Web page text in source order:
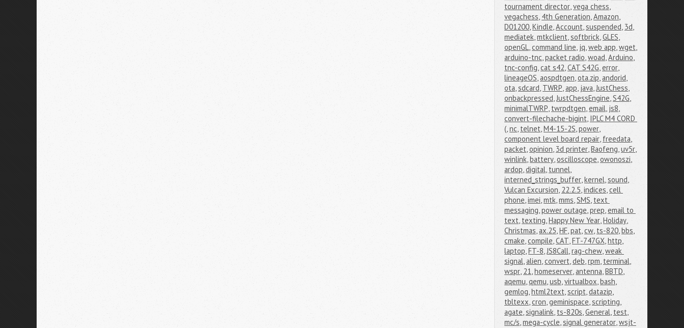
tournament director,vega chess,
vegachess,4th Generation,Amazon,
D01200,Kindle,Account,suspended, 3d,
mediatek,mtkclient,softbrick,GLES,
openGL,command line, jq,web app,wget,
arduino-tnc,packet radio,woad,Arduino,
tnc-config,cat s42,CAT S42G,error,
lineageOS,aospdtgen,ota.zip,andorid,
ota,sdcard, TWRP,app, java,JustChess,
onbackpressed,JustChessEngine,S42G,
minimalTWRP, twrpdtgen,email, js8,
convert-filechache-bigint, IPLC M4 CORD
(,nc, telnet,M4-15-2S,power,
component level board repair, freedata,
packet,opinion, 3d printer,Baofeng,uv5r,
winlink,battery,oscilloscope,owonoszi,
ardop,digital, tunnel,
interned_strings_buffer,kernel,sound,
Vulcan Excursion, 22.2.5,indices,cell
phone,imei,mtk,mms,SMS, text
messaging,power outage,prep,email to
text, texting,Happy New Year,Holiday,
Christmas,ax.25,HF,pat,cw, ts-820,bbs,
cmake,compile,CAT,FT-747GX,http,
laptop,FT-8,JS8Call,rag-chew,weak
signal,alien,convert,deb,rpm, terminal,
wspr, 21,homeserver,antenna,BBTD,
aqemu,qemu,usb,virtualbox,bash,
gemlog,html2text,script,datazip,
tbltexx,cron,geminispace,scripting,
agate,signalink, ts-820s,General, test,
mc/s,mega-cycle,signal generator,wsjt-